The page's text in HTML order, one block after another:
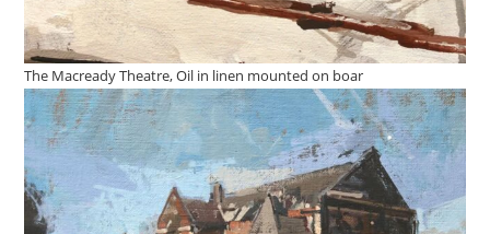
The Macready Theatre, Oil in linen mounted on boar